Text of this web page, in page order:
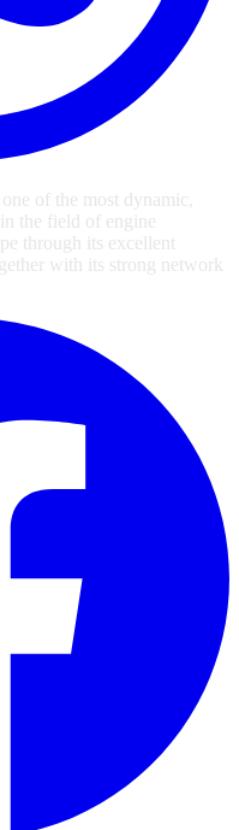
of the most dynamic,
the field of engine
through its excellent
with its strong network